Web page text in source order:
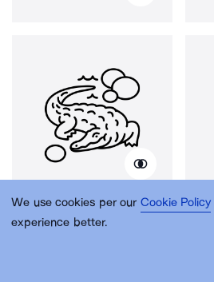
We use cookies per our Cookie Policy
experience better.